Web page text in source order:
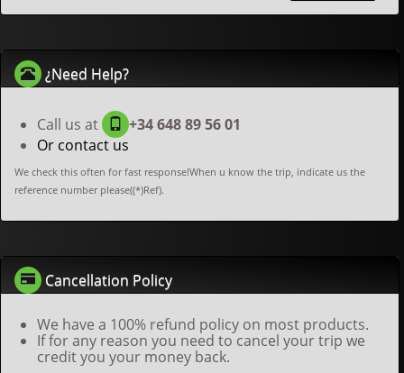
¿Need Help?
Call us at
+34 648 89 56 01
Or contact us
We check this often for fast response!When u know the trip, indicate us the
reference number please((*)Ref).
Cancellation Policy
We have a 100% refund policy on most products.
If for any reason you need to cancel your trip we
credit you your money back.